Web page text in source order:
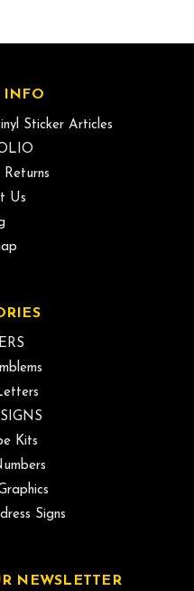
INFO
Sticker Articles
Us
Kits
Signs
NEWSLETTER